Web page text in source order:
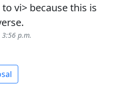
vi> because this is
p.m.